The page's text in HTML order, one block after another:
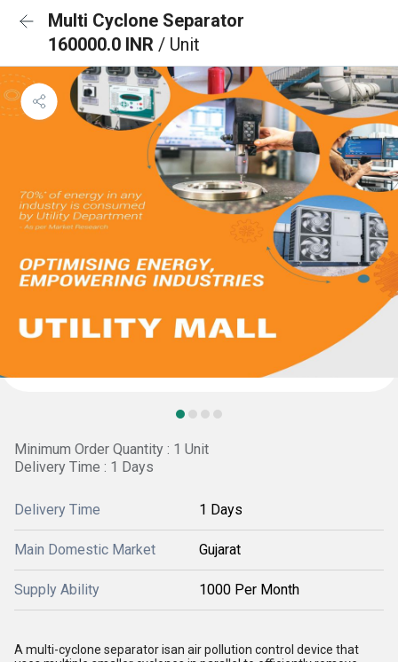
Multi Cyclone Separator
160000.0 INR / Unit
Minimum Order Quantity : 1 Unit
Delivery Time : 1 Days
Delivery Time 1 Days
Main Domestic Market Gujarat
Supply Ability 1000 Per Month
A multi-cyclone separator isan air pollution control device that